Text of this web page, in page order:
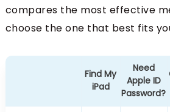
compares the most effective
choose the one that best fits
Find My
iPad
Need
Apple ID
Password?